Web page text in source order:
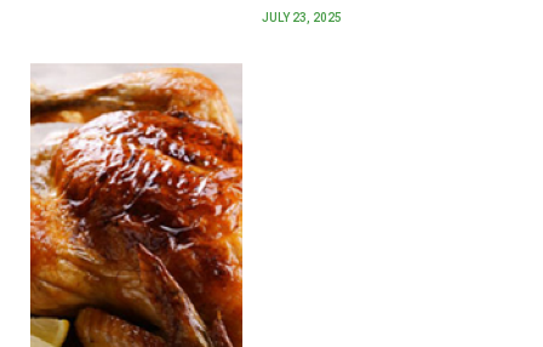
JULY 23, 2025